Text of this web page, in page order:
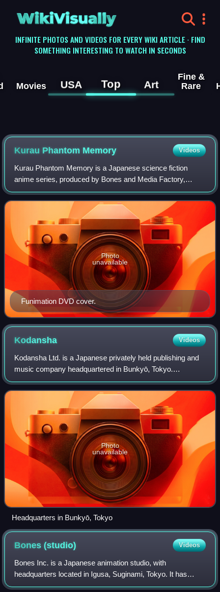
WikiVisually
INFINITE PHOTOS AND VIDEOS FOR EVERY WIKI ARTICLE · FIND
SOMETHING INTERESTING TO WATCH IN SECONDS
Movies USA Top Art
Fine &
Rare
Kurau Phantom Memory Videos
Kurau Phantom Memory is a Japanese science fiction
anime series, produced by Bones and Media Factory,
which was broadcast in Japan by the anime television
networks Animax and TV Asahi from June to Dec
Funimation DVD cover.
Photo
unavailable
Kodansha Videos
Kodansha Ltd. is a Japanese privately held publishing and
music company headquartered in Bunkyō, Tokyo.
Kodansha publishes manga magazines including
Nakayoshi, Morning, Afternoon, Evening, Weekly Youn
Photo
unavailable
Headquarters in Bunkyō, Tokyo
Bones(studio) Videos
Bones Inc. is a Japanese animation studio, with
headquarters located in Igusa, Suginami, Tokyo. It has
produced numerous series, including RahXephon, No. 6,